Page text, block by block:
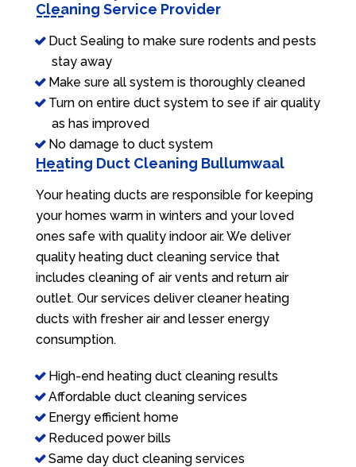
Cleaning Service Provider
Duct Sealing to make sure rodents and pests
stay away
Make sure all system is thoroughly cleaned
Turn on entire duct system to see if air quality
as has improved
No damage to duct system
Heating Duct Cleaning Bullumwaal
Your heating ducts are responsible for keeping
your homes warm in winters and your loved
ones safe with quality indoor air. We deliver
quality heating duct cleaning service that
includes cleaning of air vents and return air
outlet. Our services deliver cleaner heating
ducts with fresher air and lesser energy
consumption.
High-end heating duct cleaning results
Affordable duct cleaning services
Energy efficient home
Reduced power bills
Same day duct cleaning services